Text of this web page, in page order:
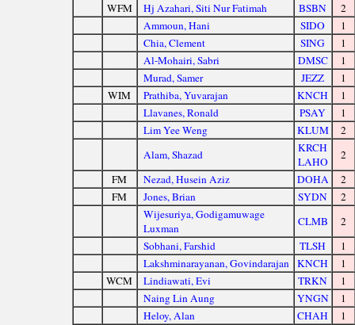
WFM
Hj Azahari, Siti Nur Fatimah BSBN
2
Ammoun, Hani
SIDO
1
Chia, Clement
SING
1
Al-Mohairi, Sabri
DMSC
1
Murad, Samer
JEZZ
1
WIM
Prathiba, Yuvarajan KNCH
1
Llavanes, Ronald
PSAY
1
Lim Yee Weng
KLUM
2
Alam, Shazad
KRCH
LAHO
2
FM
Nezad, Husein Aziz DOHA
2
FM
Jones, Brian SYDN
2
Wijesuriya, Godigamuwage
Luxman
CLMB
2
Sobhani, Farshid
TLSH
1
Lakshminarayanan, Govindarajan KNCH
1
WCM
Lindiawati, Evi TRKN
1
Naing Lin Aung
YNGN
1
Heloy, Alan
CHAH
1